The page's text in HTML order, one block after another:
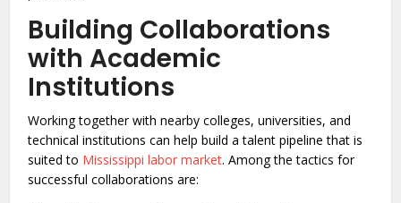
Building Collaborations
with Academic
Institutions
Working together with nearby colleges, universities, and
technical institutions can help build a talent pipeline that is
suited to Mississippi labor market. Among the tactics for
successful collaborations are: